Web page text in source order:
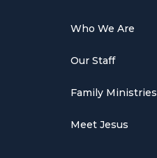
Who We Are
Our Staff
Family Ministries
Meet Jesus